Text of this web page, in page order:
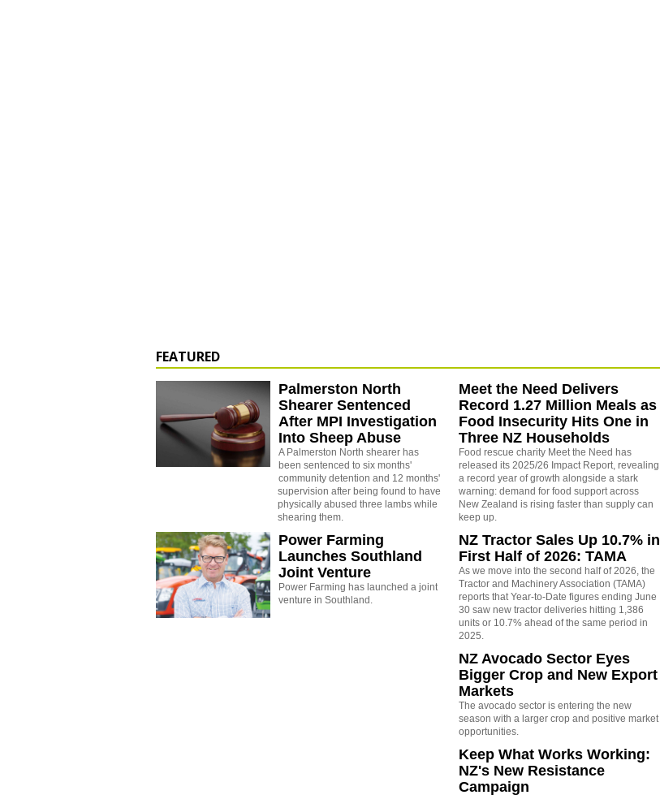
FEATURED
Palmerston North
Shearer Sentenced
After MPI Investigation
Into Sheep Abuse
A Palmerston North shearer has
been sentenced to six months'
community detention and 12 months'
supervision after being found to have
physically abused three lambs while
shearing them.
Power Farming
Launches Southland
Joint Venture
Power Farming has launched a joint
venture in Southland.
Meet the Need Delivers
Record 1.27 Million Meals as
Food Insecurity Hits One in
Three NZ Households
Food rescue charity Meet the Need has
released its 2025/26 Impact Report, revealing
a record year of growth alongside a stark
warning: demand for food support across
New Zealand is rising faster than supply can
keep up.
NZ Tractor Sales Up 10.7% in
First Half of 2026: TAMA
As we move into the second half of 2026, the
Tractor and Machinery Association (TAMA)
reports that Year-to-Date figures ending June
30 saw new tractor deliveries hitting 1,386
units or 10.7% ahead of the same period in
2025.
NZ Avocado Sector Eyes
Bigger Crop and New Export
Markets
The avocado sector is entering the new
season with a larger crop and positive market
opportunities.
Keep What Works Working:
NZ's New Resistance
Campaign